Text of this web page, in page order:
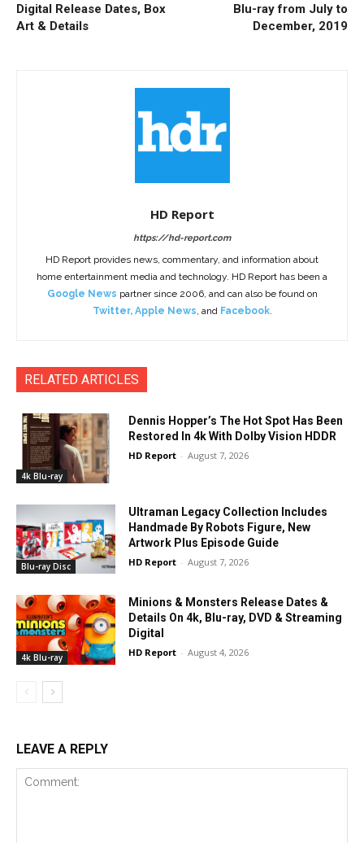
Digital Release Dates, Box
Art & Details
Blu-ray from July to
December, 2019
HD Report
https://hd-report.com
HD Report provides news, commentary, and information about
home entertainment media and technology. HD Report has been a
Google News partner since 2006, and can also be found on
Twitter, Apple News, and Facebook.
RELATED ARTICLES
4k Blu-ray
Dennis Hopper’s The Hot Spot Has Been
Restored In 4k With Dolby Vision HDDR
HD Report - August 7, 2026
Blu-ray Disc
Ultraman Legacy Collection Includes
Handmade By Robots Figure, New
Artwork Plus Episode Guide
HD Report - August 7, 2026
4k Blu-ray
Minions & Monsters Release Dates &
Details On 4k, Blu-ray, DVD & Streaming
Digital
HD Report - August 4, 2026
LEAVE A REPLY